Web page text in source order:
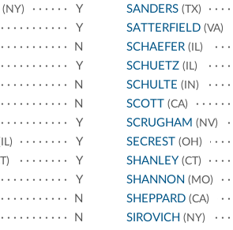
Y
Y
N
Y
N
N
Y
Y
Y
Y
N
N
SANDERS(TX)
SATTERFIELD(VA)
SCHAEFER(IL)
SCHUETZ(IL)
SCHULTE (IN)
SCOTT (CA)
SCRUGHAM (NV)
SECREST (OH)
SHANLEY (CT)
SHANNON (MO)
SHEPPARD(CA)
SIROVICH (NY)